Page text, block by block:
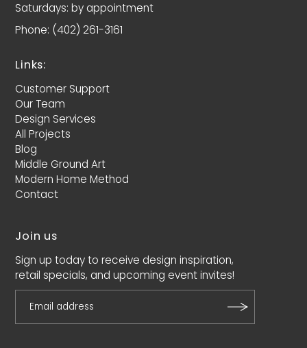
Saturdays: by appointment
Phone: (402) 261-3161
Links:
Customer Support
Our Team
Design Services
All Projects
Blog
Middle Ground Art
Modern Home Method
Contact
Join us
Sign up today to receive design inspiration,
retail specials, and upcoming event invites!